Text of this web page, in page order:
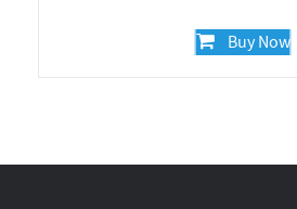
Buy Now